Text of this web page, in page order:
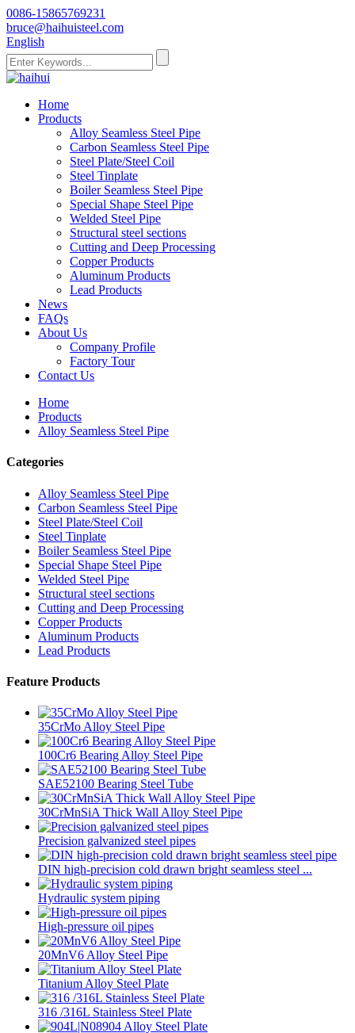
0086-15865769231
bruce@haihuisteel.com
English
Home
Products
Alloy Seamless Steel Pipe
Carbon Seamless Steel Pipe
Steel Plate/Steel Coil
Steel Tinplate
Boiler Seamless Steel Pipe
Special Shape Steel Pipe
Welded Steel Pipe
Structural steel sections
Cutting and Deep Processing
Copper Products
Aluminum Products
Lead Products
News
FAQs
About Us
Company Profile
Factory Tour
Contact Us
Home
Products
Alloy Seamless Steel Pipe
Categories
Alloy Seamless Steel Pipe
Carbon Seamless Steel Pipe
Steel Plate/Steel Coil
Steel Tinplate
Boiler Seamless Steel Pipe
Special Shape Steel Pipe
Welded Steel Pipe
Structural steel sections
Cutting and Deep Processing
Copper Products
Aluminum Products
Lead Products
Feature Products
35CrMo Alloy Steel Pipe
100Cr6 Bearing Alloy Steel Pipe
SAE52100 Bearing Steel Tube
30CrMnSiA Thick Wall Alloy Steel Pipe
Precision galvanized steel pipes
DIN high-precision cold drawn bright seamless steel ...
Hydraulic system piping
High-pressure oil pipes
20MnV6 Alloy Steel Pipe
Titanium Alloy Steel Plate
316 /316L Stainless Steel Plate